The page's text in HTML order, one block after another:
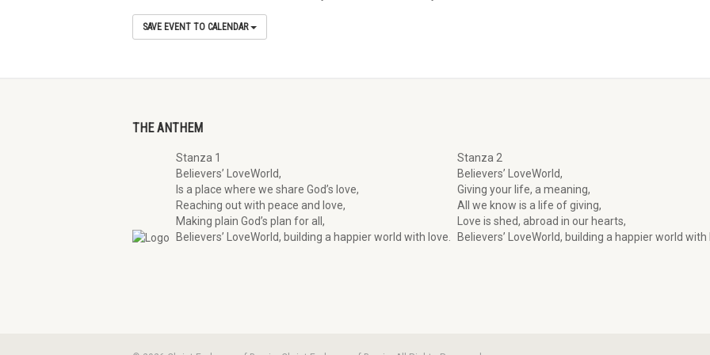
SAVE EVENT TO CALENDAR
THE ANTHEM
Stanza 1
Believers’ LoveWorld,
Is a place where we share God’s love,
Reaching out with peace and love,
Making plain God’s plan for all,
Believers’ LoveWorld, building a happier world with love.
Stanza 2
Believers’ LoveWorld,
Giving your life, a meaning,
All we know is a life of giving,
Love is shed, abroad in our hearts,
Believers’ LoveWorld, building a happier world with